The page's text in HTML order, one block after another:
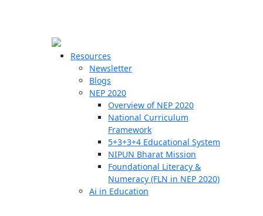
Resources
Newsletter
Blogs
NEP 2020
Overview of NEP 2020
National Curriculum
Framework
5+3+3+4 Educational System
NIPUN Bharat Mission
Foundational Literacy &
Numeracy (FLN in NEP 2020)
Ai in Education